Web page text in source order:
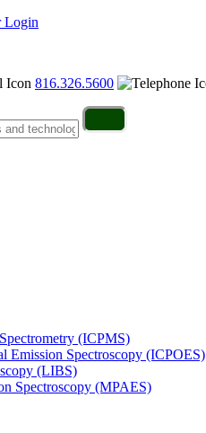
Login
816.326.5600
(ICPMS)
Emission Spectroscopy (ICPOES)
(LIBS)
Spectroscopy (MPAES)